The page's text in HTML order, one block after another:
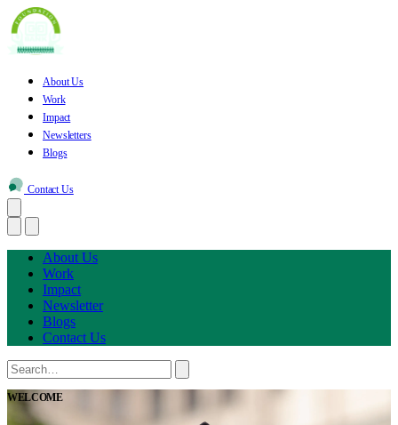
About Us
Work
Impact
Newsletters
Blogs
Contact Us
About Us
Work
Impact
Newsletter
Blogs
Contact Us
WELCOME